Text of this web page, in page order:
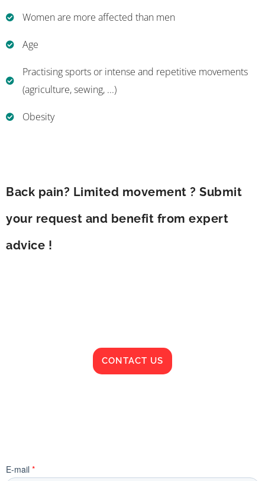
Women are more affected than men
Age
Practising sports or intense and repetitive movements
(agriculture, sewing, ...)
Obesity
Back pain? Limited movement ? Submit
your request and benefit from expert
advice !
CONTACT US